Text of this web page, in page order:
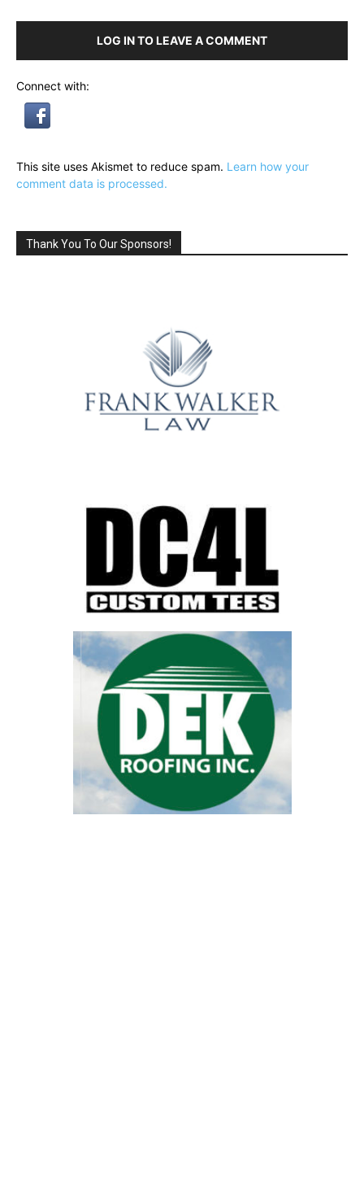
LOG IN TO LEAVE A COMMENT
Connect with:
This site uses Akismet to reduce spam. Learn how your
comment data is processed.
Thank You To Our Sponsors!